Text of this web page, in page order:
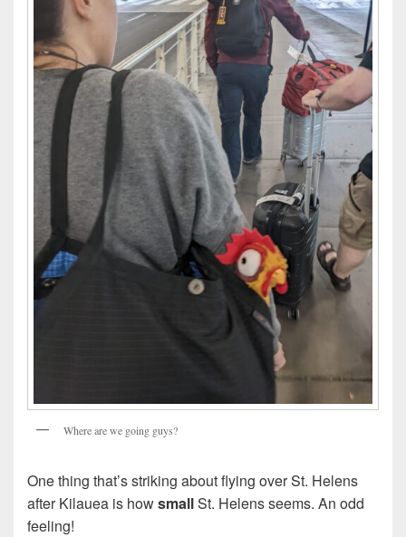
Where are we going guys?
One thing that’s striking about flying over St. Helens
after Kilauea is howsmallSt. Helens seems. An odd
feeling!